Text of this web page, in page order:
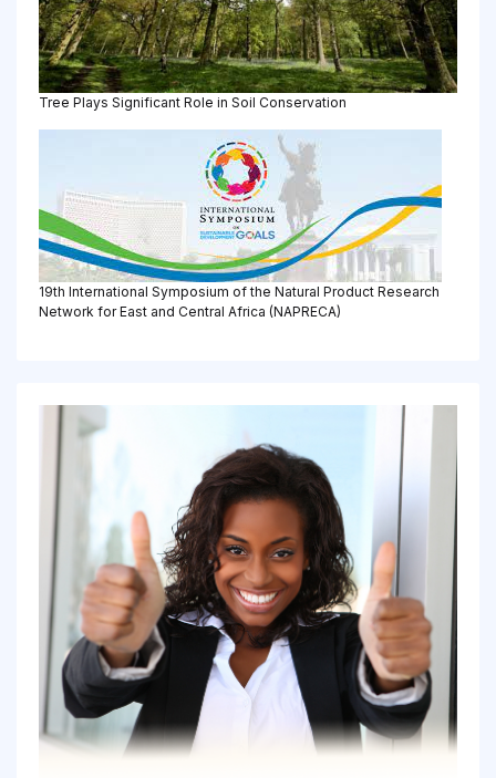
Tree Plays Significant Role in Soil Conservation
19th International Symposium of the Natural Product Research
Network for East and Central Africa (NAPRECA)